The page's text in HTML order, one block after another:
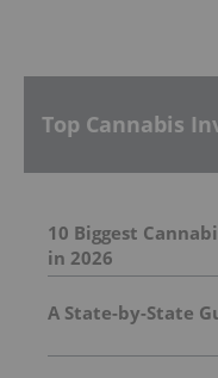
Top Cannabis
10 Biggest
in 2026
A State-by-State